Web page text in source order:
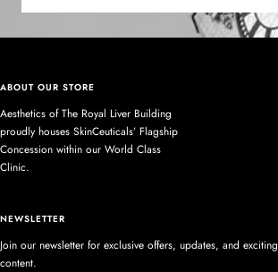
ABOUT OUR STORE
Aesthetics of The Royal Liver Building
proudly houses SkinCeuticals’ Flagship
Concession within our World Class
Clinic.
NEWSLETTER
Join our newsletter for exclusive offers, updates, and exciting
content.